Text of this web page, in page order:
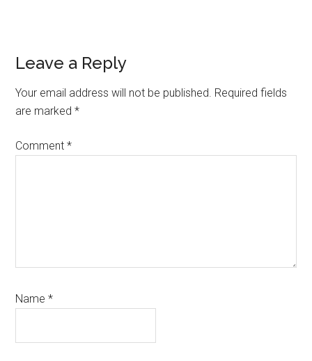
Reader
Interactions
Leave a Reply
Your email address will not be published. Required fields
are marked*
Comment*
Name*